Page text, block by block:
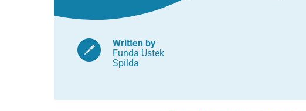
Written by
Funda Ustek
Spilda